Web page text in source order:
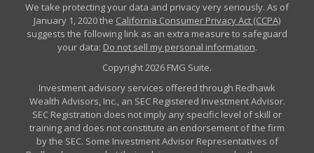
We take protecting your data and privacy very seriously. As of
January 1, 2020 the California Consumer Privacy Act (CCPA)
suggests the following link as an extra measure to safeguard
your data: Do not sell my personal information.
Copyright 2026 FMG Suite.
Investment advisory services offered through Redhawk
Wealth Advisors, Inc., an SEC Registered Investment Advisor.
SEC Registration does not imply any specific level of skill or
training and does not constitute an endorsement of the firm
by the SEC. Some Investment Advisor Representatives of